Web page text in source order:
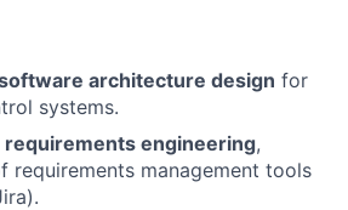
architecture design for
systems.
requirements engineering,
requirements management tools